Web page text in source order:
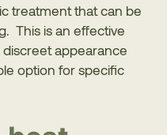
treatment that can be
This is an effective
appearance
option for specific